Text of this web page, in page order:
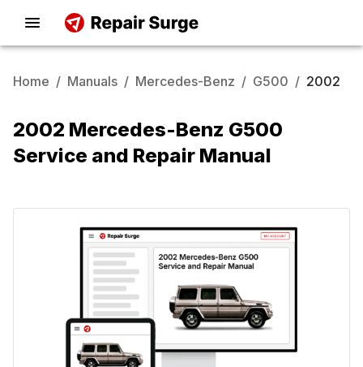
Home / Manuals / Mercedes-Benz / G500 / 2002
2002 Mercedes-Benz G500
Service and Repair Manual